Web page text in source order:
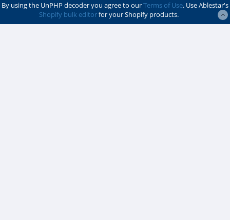
By using the UnPHP decoder you agree to ourTerms of Use. Use Ablestar's
Shopify bulk editorfor your Shopify products.